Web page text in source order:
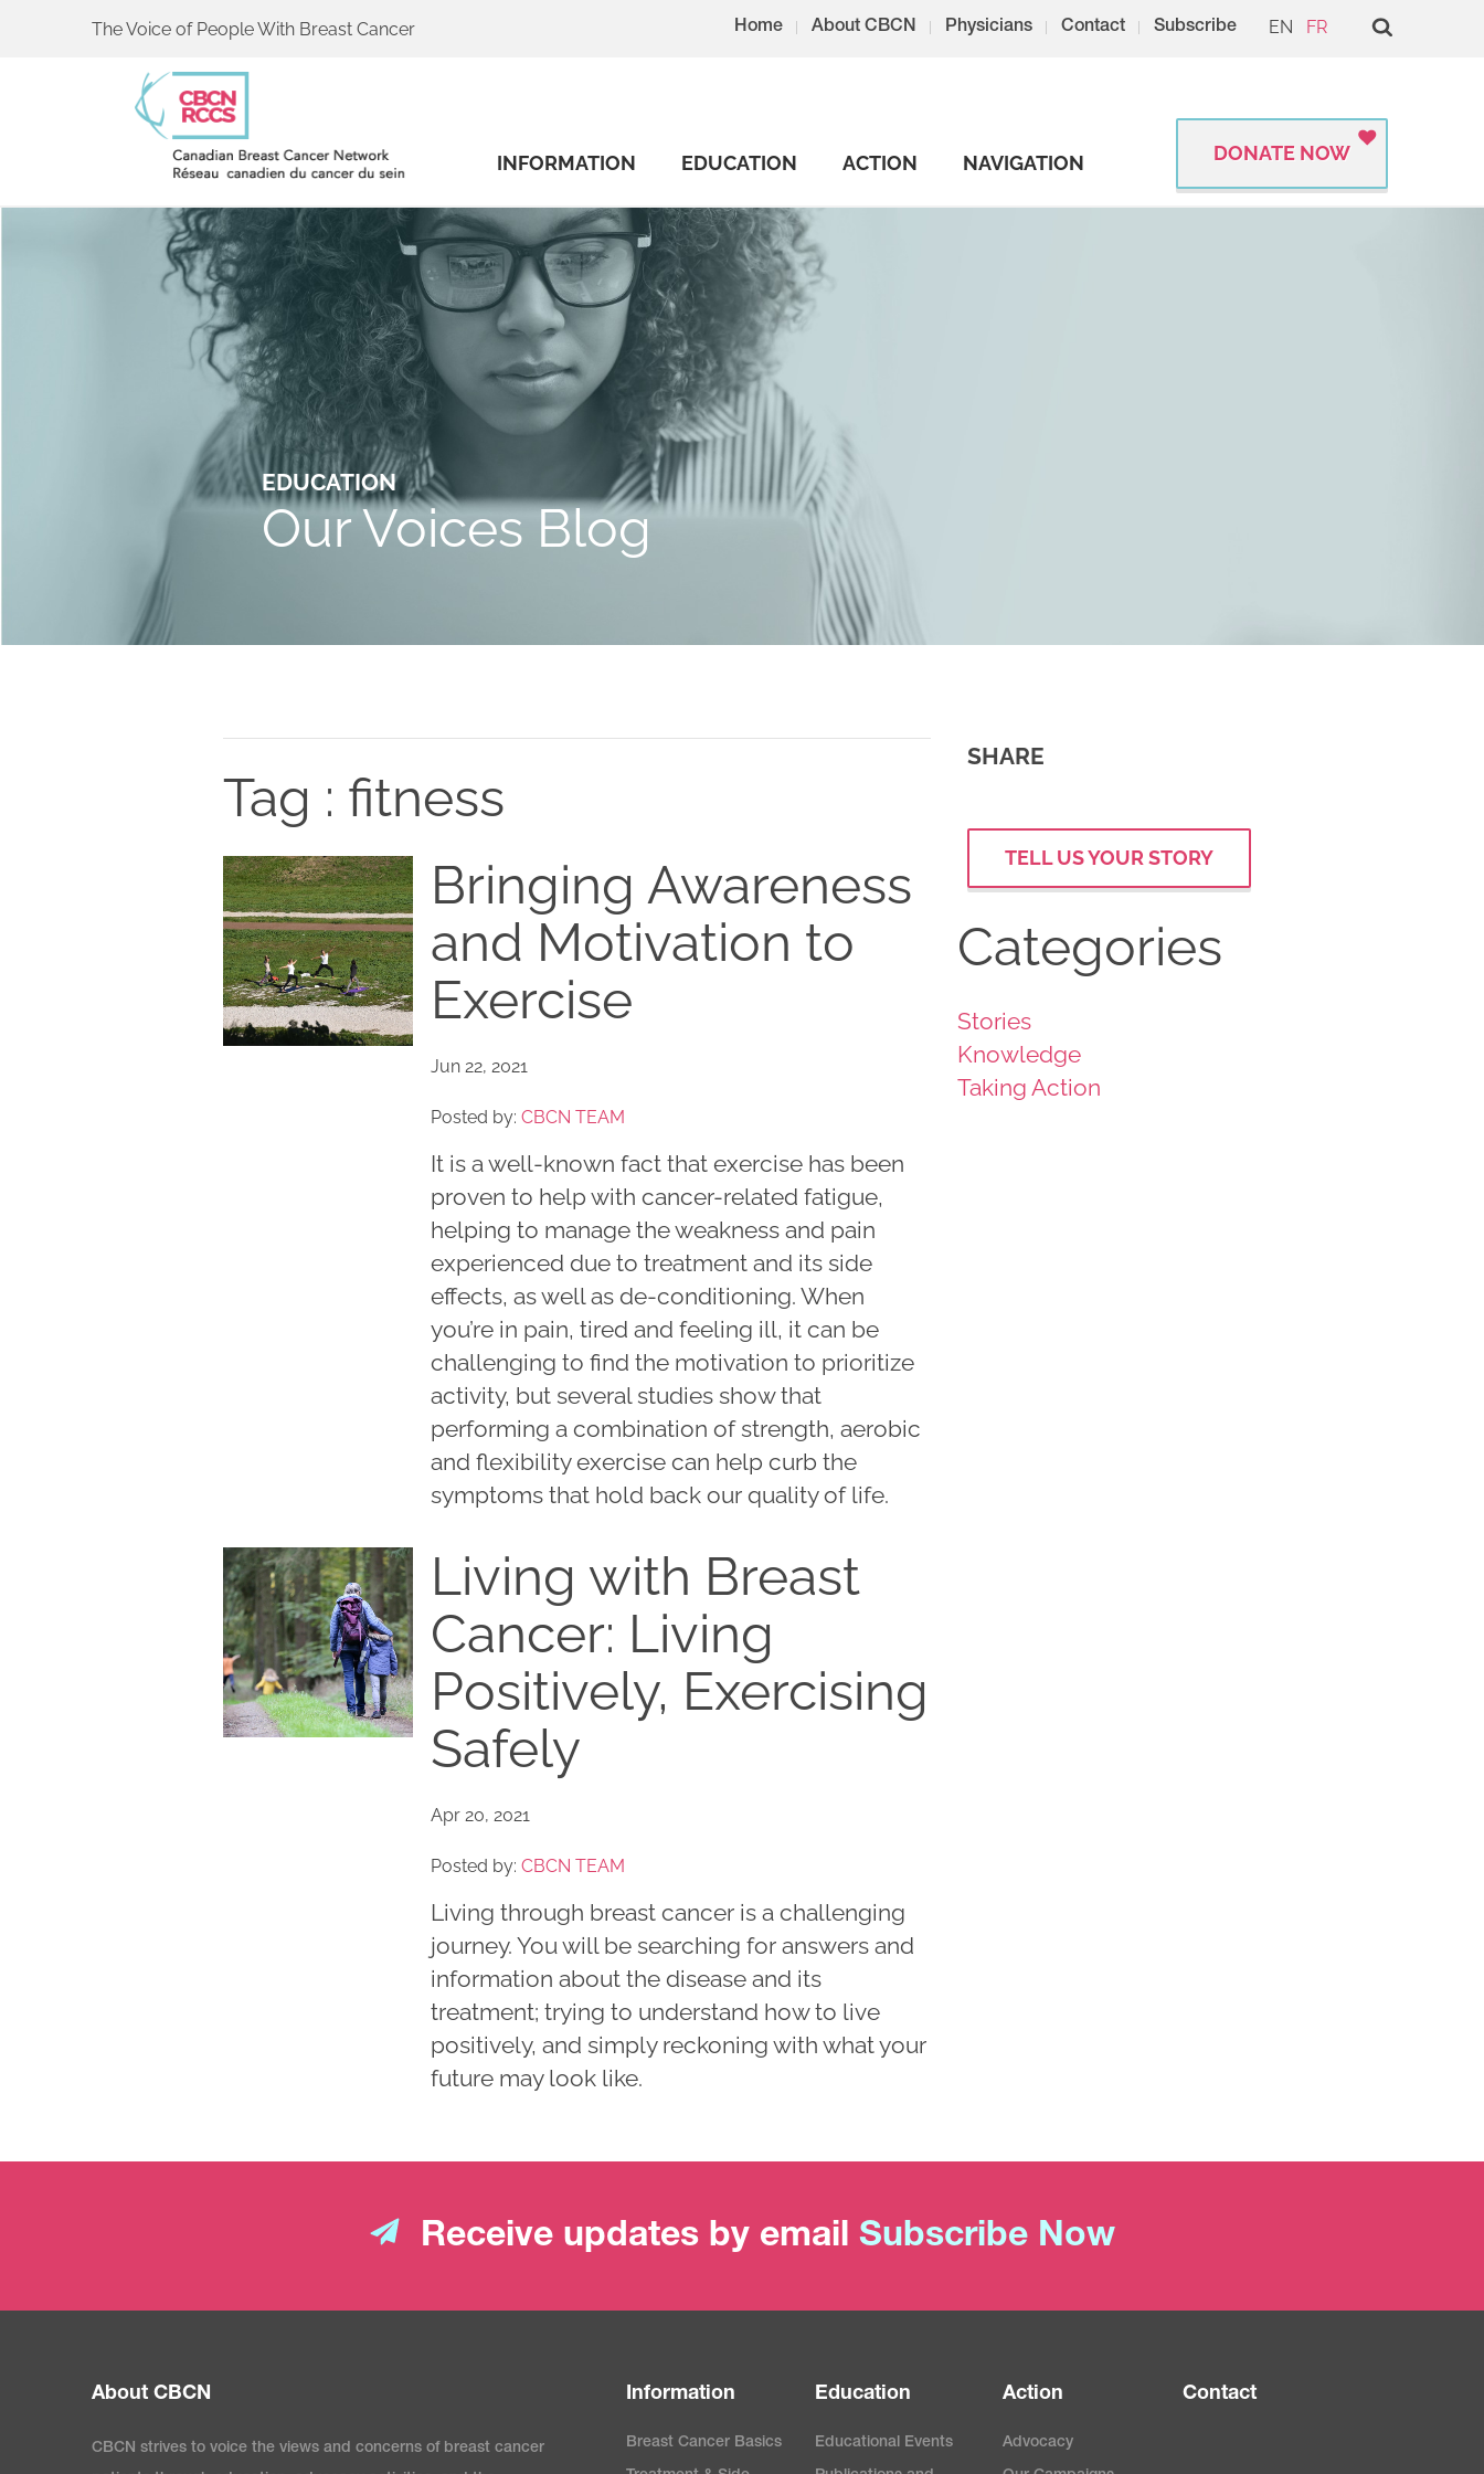
The Voice of People With Breast Cancer Home About CBCN Physicians Contact Subscribe EN FR
INFORMATION EDUCATION ACTION NAVIGATION DONATE NOW
EDUCATION
Our Voices Blog
Tag : fitness
Bringing Awareness
and Motivation to
Exercise
Jun 22, 2021
Posted by: CBCN TEAM
It is a well-known fact that exercise has been
proven to help with cancer-related fatigue,
helping to manage the weakness and pain
experienced due to treatment and its side
effects, as well as de-conditioning. When
you’re in pain, tired and feeling ill, it can be
challenging to find the motivation to prioritize
activity, but several studies show that
performing a combination of strength, aerobic
and flexibility exercise can help curb the
symptoms that hold back our quality of life.
Living with Breast
Cancer: Living
Positively, Exercising
Safely
Apr 20, 2021
Posted by: CBCN TEAM
Living through breast cancer is a challenging
journey. You will be searching for answers and
information about the disease and its
treatment; trying to understand how to live
positively, and simply reckoning with what your
future may look like.
SHARE
TELL US YOUR STORY
Categories
Stories
Knowledge
Taking Action
Receive updates by email Subscribe Now
About CBCN
CBCN strives to voice the views and concerns of breast cancer
Information
Breast Cancer Basics
Education
Educational Events
Action
Advocacy
Contact